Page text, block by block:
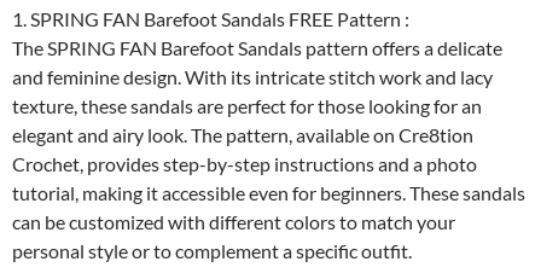
1. SPRING FAN Barefoot Sandals FREE Pattern :
The SPRING FAN Barefoot Sandals pattern offers a delicate
and feminine design. With its intricate stitch work and lacy
texture, these sandals are perfect for those looking for an
elegant and airy look. The pattern, available on Cre8tion
Crochet, provides step-by-step instructions and a photo
tutorial, making it accessible even for beginners. These sandals
can be customized with different colors to match your
personal style or to complement a specific outfit.